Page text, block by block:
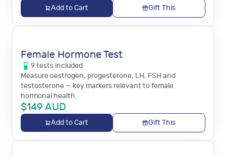
Add to Cart Gift This
Female Hormone Test
9tests included
Measure oestrogen, progesterone, LH, FSH and
testosterone — key markers relevant to female
hormonal health.
$149 AUD
Add to Cart Gift This